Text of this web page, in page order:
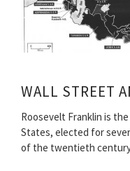
WALL STREET
Roosevelt Franklin is
States, elected for
of the twentieth